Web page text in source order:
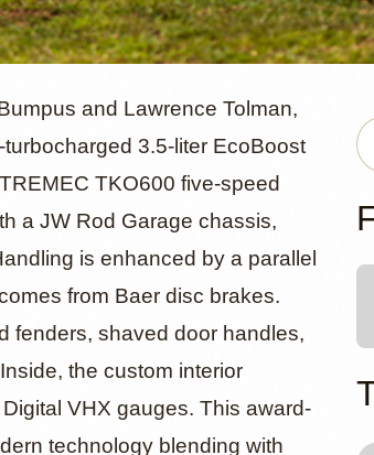
100
and Lawrence Tolman,
3.5-liter EcoBoost
TKO600 five-speed
a JW Rod Garage chassis,
is enhanced by a parallel
from Baer disc brakes.
fenders, shaved door handles,
the custom interior
VHX gauges. This award-
technology blending with